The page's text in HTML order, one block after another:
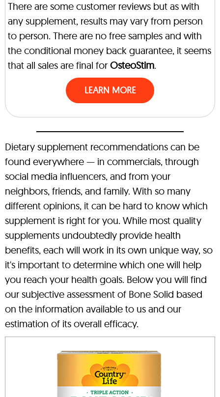
There are some customer reviews but as with
any supplement, results may vary from person
to person. There are no free samples and with
the conditional money back guarantee, it seems
that all sales are final for OsteoStim.
LEARN MORE
Dietary supplement recommendations can be
found everywhere — in commercials, through
social media influencers, and from your
neighbors, friends, and family. With so many
different opinions, it can be hard to know which
supplement is right for you. While most quality
supplements undoubtedly provide health
benefits, each will work in its own unique way, so
it's important to determine which one will help
you reach your health goals. Below you will find
our subjective assessment of Bone Solid based
on the information available to us and our
estimation of its overall efficacy.